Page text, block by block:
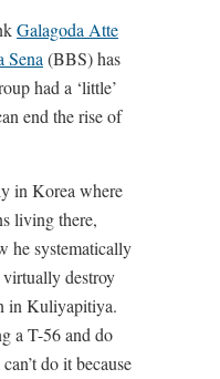
Galagoda Atte
Sena (BBS) has
had a ‘little’
end the rise of
in Korea where
living there,
he systematically
virtually destroy
in Kuliyapitiya.
a T-56 and do
do it because